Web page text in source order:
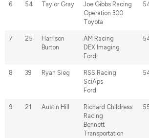
6 54 Taylor Gray
Joe Gibbs Racing
Operation 300
Toyota
7 25
Harrison
Burton
AM Racing
DEX Imaging
Ford
8 39 Ryan Sieg
RSS Racing
SciAps
Ford
9 21 Austin Hill
Richard Childress
Racing
Bennett
Transportation